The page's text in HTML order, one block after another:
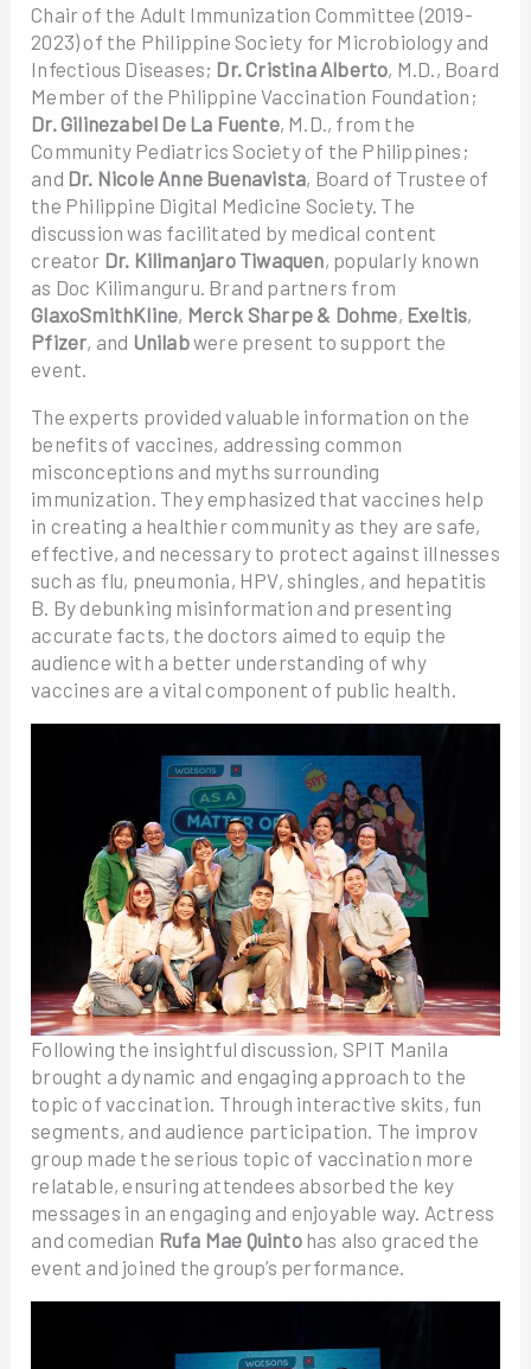
Chair of the Adult Immunization Committee (2019-
2023) of the Philippine Society for Microbiology and
Infectious Diseases; Dr. Cristina Alberto, M.D., Board
Member of the Philippine Vaccination Foundation;
Dr. Gilinezabel De La Fuente, M.D., from the
Community Pediatrics Society of the Philippines;
and Dr. Nicole Anne Buenavista, Board of Trustee of
the Philippine Digital Medicine Society. The
discussion was facilitated by medical content
creator Dr. Kilimanjaro Tiwaquen, popularly known
as Doc Kilimanguru. Brand partners from
GlaxoSmithKline, Merck Sharpe & Dohme, Exeltis,
Pfizer, and Unilabwere present to support the
event.
The experts provided valuable information on the
benefits of vaccines, addressing common
misconceptions and myths surrounding
immunization. They emphasized that vaccines help
in creating a healthier community as they are safe,
effective, and necessary to protect against illnesses
such as flu, pneumonia, HPV, shingles, and hepatitis
B. By debunking misinformation and presenting
accurate facts, the doctors aimed to equip the
audience with a better understanding of why
vaccines are a vital component of public health.
Following the insightful discussion, SPIT Manila
brought a dynamic and engaging approach to the
topic of vaccination. Through interactive skits, fun
segments, and audience participation. The improv
group made the serious topic of vaccination more
relatable, ensuring attendees absorbed the key
messages in an engaging and enjoyable way. Actress
and comedian Rufa Mae Quintohas also graced the
event and joined the group’s performance.